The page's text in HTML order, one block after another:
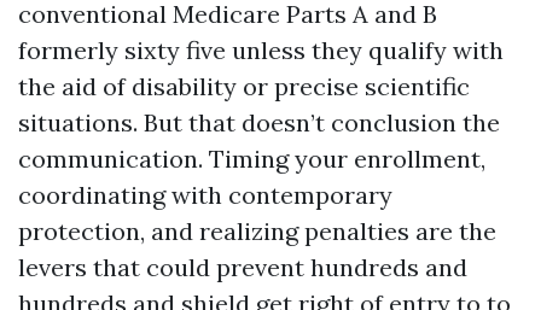
conventional Medicare Parts A and B
formerly sixty five unless they qualify with
the aid of disability or precise scientific
situations. But that doesn’t conclusion the
communication. Timing your enrollment,
coordinating with contemporary
protection, and realizing penalties are the
levers that could prevent hundreds and
hundreds and shield get right of entry to to